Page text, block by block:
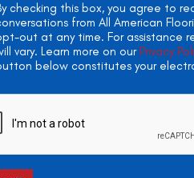
checking this box, you agree to
from All American
out at any time. For assistance
vary. Learn more on our Privacy
below constitutes your